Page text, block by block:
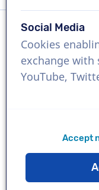
Language
Hindi
Voice
Natural,
Social Media
Cookies
exchange with
YouTube,
Accept